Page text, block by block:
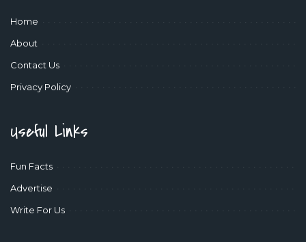
Home
About
Contact Us
Privacy Policy
Useful Links
Fun Facts
Advertise
Write For Us